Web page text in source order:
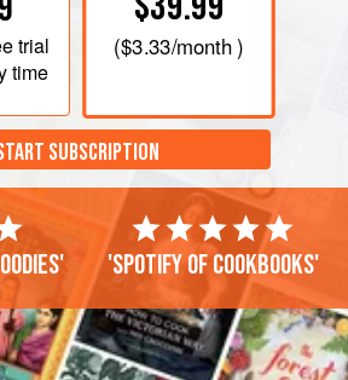
trial
time
($3.33/month )
SUBSCRIPTION
'Spotify of cookbooks'